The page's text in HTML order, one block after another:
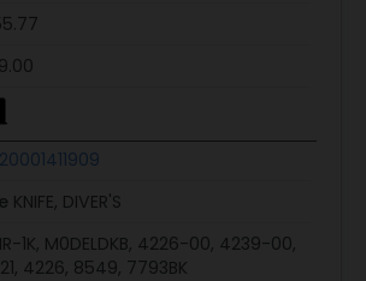
KNIFE, DIVER'S
1K, M0DELDKB, 4226-00, 4239-00,
4226, 8549, 7793BK